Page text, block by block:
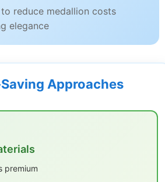
reduce medallion costs
elegance
Approaches
premium